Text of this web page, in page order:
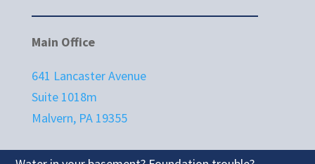
Main Office
641 Lancaster Avenue
Suite 1018m
Malvern, PA 19355